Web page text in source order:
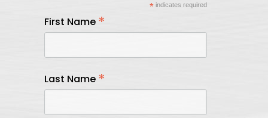
*indicates required
First Name *
Last Name *